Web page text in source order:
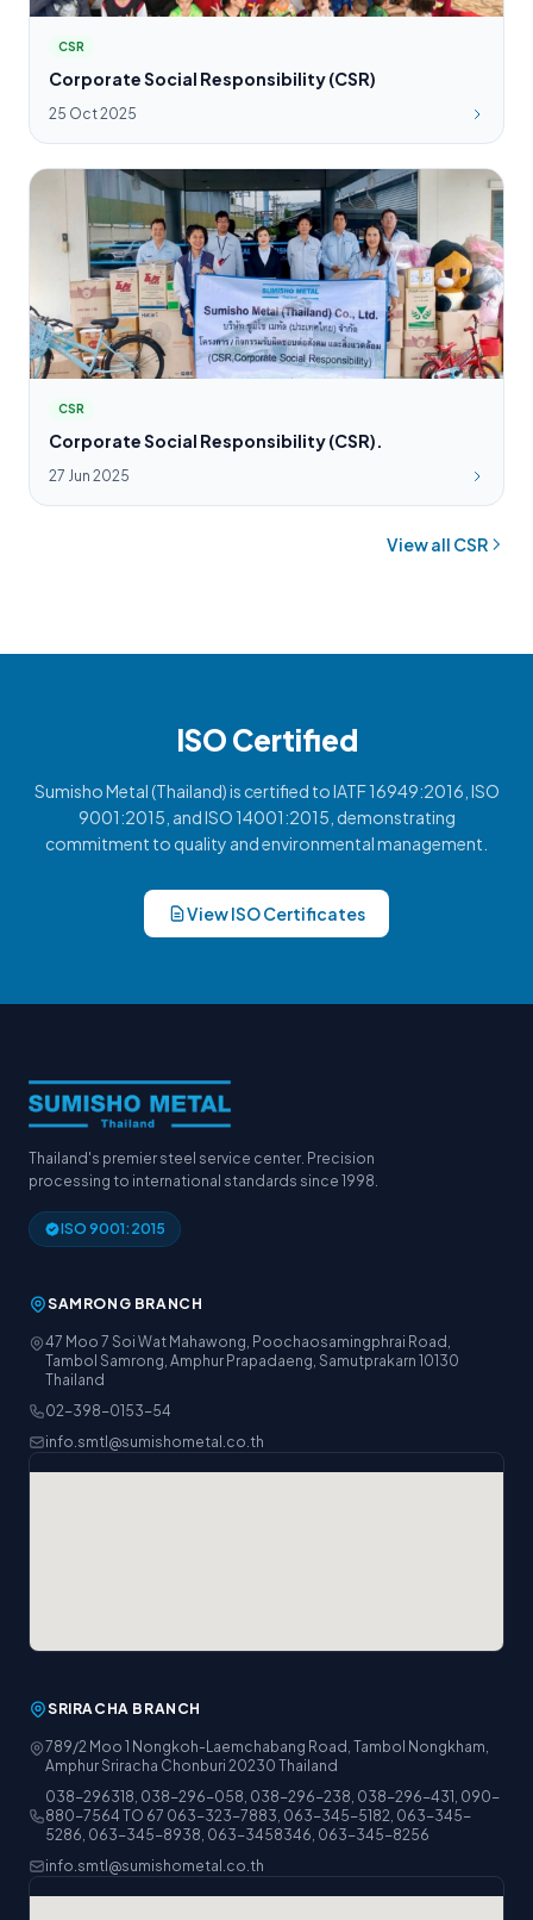
CSR
Corporate Social Responsibility (CSR)
25 Oct 2025
CSR
Corporate Social Responsibility (CSR).
27 Jun 2025
View all CSR
ISO Certified
Sumisho Metal (Thailand) is certified to IATF 16949:2016, ISO
9001:2015, and ISO 14001:2015, demonstrating
commitment to quality and environmental management.
View ISO Certificates
Thailand's premier steel service center. Precision
processing to international standards since 1998.
ISO 9001:2015
SAMRONG BRANCH
47 Moo 7 Soi Wat Mahawong, Poochaosamingphrai Road,
Tambol Samrong, Amphur Prapadaeng, Samutprakarn 10130
Thailand
02-398-0153-54
info.smtl@sumishometal.co.th
SRIRACHA BRANCH
789/2 Moo 1 Nongkoh-Laemchabang Road, Tambol Nongkham,
Amphur Sriracha Chonburi 20230 Thailand
038-296318, 038-296-058, 038-296-238, 038-296-431, 090-
880-7564 TO 67 063-323-7883, 063-345-5182, 063-345-
5286, 063-345-8938, 063-3458346, 063-345-8256
info.smtl@sumishometal.co.th